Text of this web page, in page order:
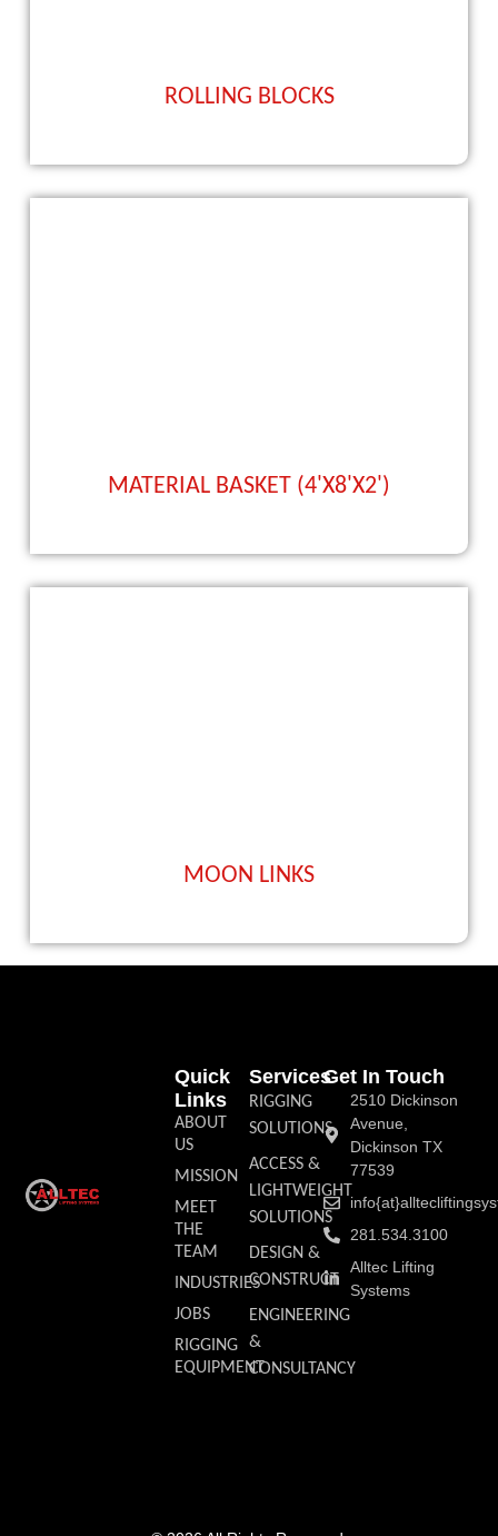
ROLLING BLOCKS
MATERIAL BASKET (4'X8'X2')
MOON LINKS
Services
RIGGING
SOLUTIONS
ACCESS &
LIGHTWEIGHT
SOLUTIONS
DESIGN &
CONSTRUCT
ENGINEERING
&
CONSULTANCY
Quick
Links
ABOUT
US
MISSION
MEET
THE
TEAM
INDUSTRIES
JOBS
RIGGING
EQUIPMENT
Get In Touch
2510 Dickinson
Avenue,
Dickinson TX
77539
281.534.3100
Alltec Lifting
Systems